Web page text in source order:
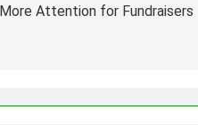
Attention for Fundraisers